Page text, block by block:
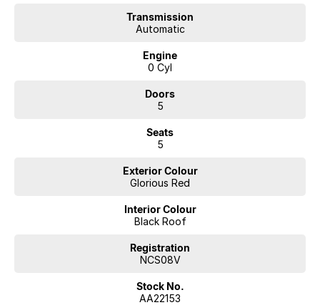
Transmission
Automatic
Engine
0 Cyl
Doors
5
Seats
5
Exterior Colour
Glorious Red
Interior Colour
Black Roof
Registration
NCS08V
Stock No.
AA22153